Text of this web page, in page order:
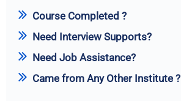
Course Completed ?
Need Interview Supports?
Need Job Assistance?
Came from Any Other Institute ?